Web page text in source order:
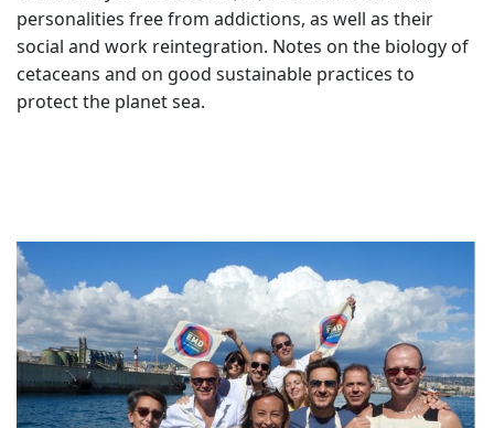
personalities free from addictions, as well as their
social and work reintegration. Notes on the biology of
cetaceans and on good sustainable practices to
protect the planet sea.